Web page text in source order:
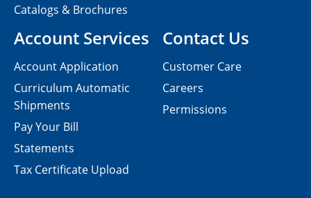
Contact Us
Customer Care
Careers
Permissions
Catalogs & Brochures
Account Services
Account Application
Curriculum Automatic
Shipments
Pay Your Bill
Statements
Tax Certificate Upload